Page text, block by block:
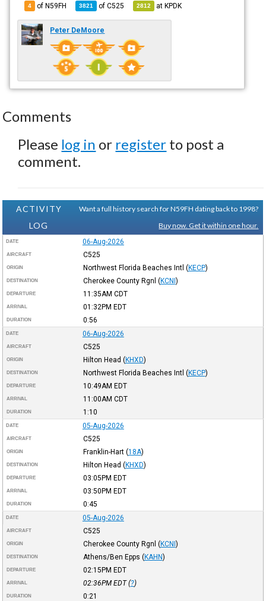
4 of N59FH 3821 ofC525 2812 atKPDK
Peter DeMoore
Comments
Please log in or register to post a
comment.
ACTIVITY
LOG
Want a full history search for N59FH dating back to 1998?
Buy now. Get it within one hour.
DATE 06-Aug-2026
AIRCRAFT C525
ORIGIN Northwest Florida Beaches Intl (KECP)
DESTINATION Cherokee County Rgnl (KCNI)
DEPARTURE 11:35AM CDT
ARRIVAL 01:32PM EDT
DURATION 0:56
DATE 06-Aug-2026
AIRCRAFT C525
ORIGIN Hilton Head (KHXD)
DESTINATION Northwest Florida Beaches Intl (KECP)
DEPARTURE 10:49AM EDT
ARRIVAL 11:00AM CDT
DURATION 1:10
DATE 05-Aug-2026
AIRCRAFT C525
ORIGIN Franklin-Hart (18A)
DESTINATION Hilton Head (KHXD)
DEPARTURE 03:05PM EDT
ARRIVAL 03:50PM EDT
DURATION 0:45
DATE 05-Aug-2026
AIRCRAFT C525
ORIGIN Cherokee County Rgnl (KCNI)
DESTINATION Athens/Ben Epps (KAHN)
DEPARTURE 02:15PM EDT
ARRIVAL 02:36PM EDT(?)
DURATION 0:21